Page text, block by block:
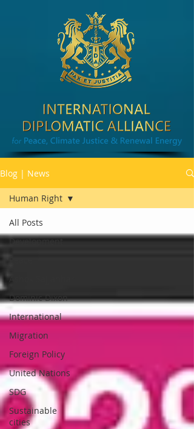
Blog | News
All Posts
Development
Ashok Sajjanhar
Dominic Dixon
International
Migration
Foreign Policy
United Nations
SDG
Sustainable
cities
Human Right